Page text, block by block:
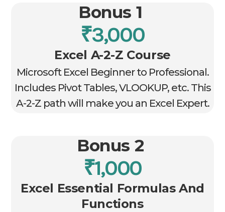
Bonus 1
₹3,000
Excel A-2-Z Course
Microsoft Excel Beginner to Professional.
Includes Pivot Tables, VLOOKUP, etc. This
A-2-Z path will make you an Excel Expert.
Bonus 2
₹1,000
Excel Essential Formulas And
Functions